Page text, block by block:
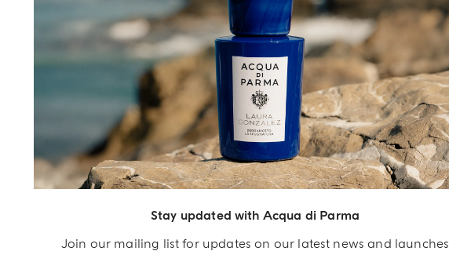
Stay updated with Acqua di Parma
Join our mailing list for updates on our latest news and launches
YOUR UNBOXING EXPERIENCE
Enjoy A Welcome
Gift
Create your Acqua di
Parma account and
gel 40 ml gift with your